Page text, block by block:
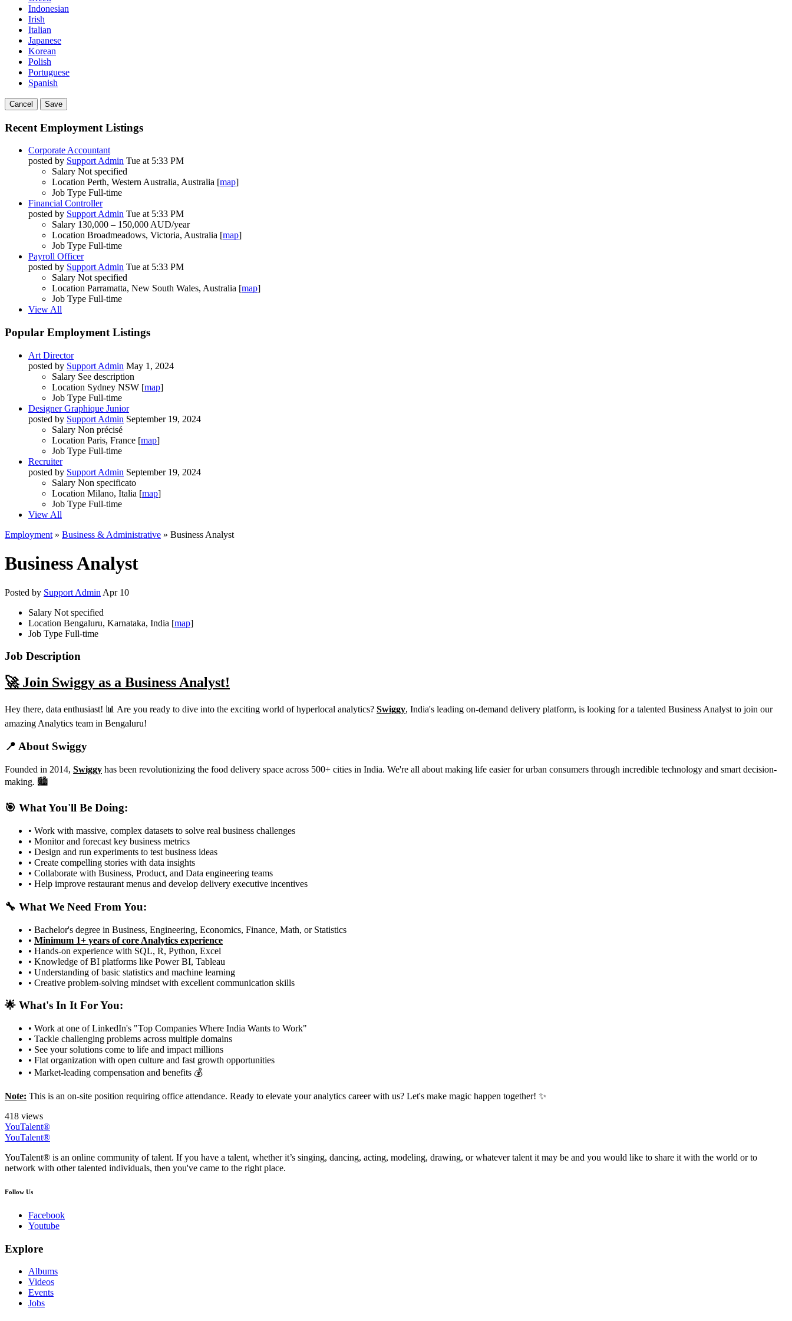
Indonesian
Irish
Italian
Japanese
Korean
Polish
Portuguese
Spanish
Cancel Save
Recent Employment Listings
Corporate Accountant
posted by Support Admin Tue at 5:33 PM
Salary Not specified
Location Perth, Western Australia, Australia [map]
Job Type Full-time
Financial Controller
posted by Support Admin Tue at 5:33 PM
Salary 130,000 – 150,000 AUD/year
Location Broadmeadows, Victoria, Australia [map]
Job Type Full-time
Payroll Officer
posted by Support Admin Tue at 5:33 PM
Salary Not specified
Location Parramatta, New South Wales, Australia [map]
Job Type Full-time
View All
Popular Employment Listings
Art Director
posted by Support Admin May 1, 2024
Salary See description
Location Sydney NSW [map]
Job Type Full-time
Designer Graphique Junior
posted by Support Admin September 19, 2024
Salary Non précisé
Location Paris, France [map]
Job Type Full-time
Recruiter
posted by Support Admin September 19, 2024
Salary Non specificato
Location Milano, Italia [map]
Job Type Full-time
View All
Employment » Business & Administrative » Business Analyst
Business Analyst
Posted by Support Admin Apr 10
Salary Not specified
Location Bengaluru, Karnataka, India [map]
Job Type Full-time
Job Description
🚀 Join Swiggy as a Business Analyst!
Hey there, data enthusiast! 📊 Are you ready to dive into the exciting world of hyperlocal analytics? Swiggy, India's leading on-demand delivery platform, is looking for a talented Business Analyst to join our
amazing Analytics team in Bengaluru!
📍 About Swiggy
Founded in 2014, Swiggy has been revolutionizing the food delivery space across 500+ cities in India. We're all about making life easier for urban consumers through incredible technology and smart decision-
making. 🏙️
🎯 What You'll Be Doing:
• Work with massive, complex datasets to solve real business challenges
• Monitor and forecast key business metrics
• Design and run experiments to test business ideas
• Create compelling stories with data insights
• Collaborate with Business, Product, and Data engineering teams
• Help improve restaurant menus and develop delivery executive incentives
🔧 What We Need From You:
• Bachelor's degree in Business, Engineering, Economics, Finance, Math, or Statistics
• Minimum 1+ years of core Analytics experience
• Hands-on experience with SQL, R, Python, Excel
• Knowledge of BI platforms like Power BI, Tableau
• Understanding of basic statistics and machine learning
• Creative problem-solving mindset with excellent communication skills
🌟 What's In It For You:
• Work at one of LinkedIn's "Top Companies Where India Wants to Work"
• Tackle challenging problems across multiple domains
• See your solutions come to life and impact millions
• Flat organization with open culture and fast growth opportunities
• Market-leading compensation and benefits 💰
Note: This is an on-site position requiring office attendance. Ready to elevate your analytics career with us? Let's make magic happen together! ✨
418 views
YouTalent®
YouTalent®
YouTalent® is an online community of talent. If you have a talent, whether it’s singing, dancing, acting, modeling, drawing, or whatever talent it may be and you would like to share it with the world or to
network with other talented individuals, then you've came to the right place.
Follow Us
Facebook
Youtube
Explore
Albums
Videos
Events
Jobs